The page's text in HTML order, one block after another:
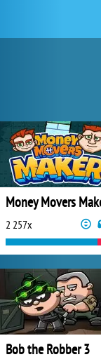
Money Movers
2 257x
Bob the Robber 3